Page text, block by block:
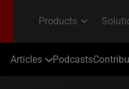
Articles Podcasts